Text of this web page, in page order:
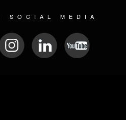
SOCIAL MEDIA